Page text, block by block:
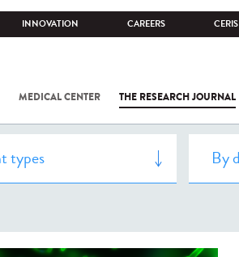
INNOVATION CAREERS CERIS
MEDICAL CENTER THE RESEARCH JOURNAL